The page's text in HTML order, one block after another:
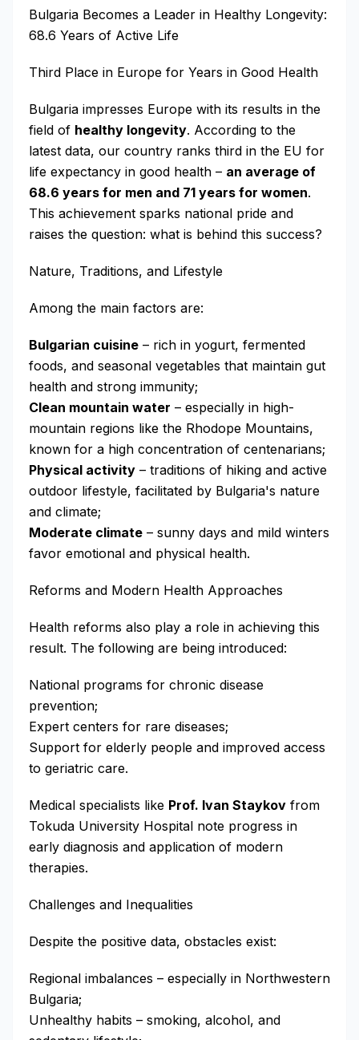
Bulgaria Becomes a Leader in Healthy Longevity:
68.6 Years of Active Life
Third Place in Europe for Years in Good Health
Bulgaria impresses Europe with its results in the
field of healthy longevity. According to the
latest data, our country ranks third in the EU for
life expectancy in good health – an average of
68.6 years for men and 71 years for women.
This achievement sparks national pride and
raises the question: what is behind this success?
Nature, Traditions, and Lifestyle
Among the main factors are:
Bulgarian cuisine – rich in yogurt, fermented
foods, and seasonal vegetables that maintain gut
health and strong immunity;
Clean mountain water – especially in high-
mountain regions like the Rhodope Mountains,
known for a high concentration of centenarians;
Physical activity – traditions of hiking and active
outdoor lifestyle, facilitated by Bulgaria's nature
and climate;
Moderate climate – sunny days and mild winters
favor emotional and physical health.
Reforms and Modern Health Approaches
Health reforms also play a role in achieving this
result. The following are being introduced:
National programs for chronic disease
prevention;
Expert centers for rare diseases;
Support for elderly people and improved access
to geriatric care.
Medical specialists like Prof. Ivan Staykov from
Tokuda University Hospital note progress in
early diagnosis and application of modern
therapies.
Challenges and Inequalities
Despite the positive data, obstacles exist:
Regional imbalances – especially in Northwestern
Bulgaria;
Unhealthy habits – smoking, alcohol, and